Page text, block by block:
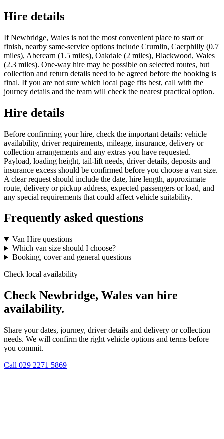
Hire details
If Newbridge, Wales is not the most convenient place to start or
finish, nearby same-service options include Crumlin, Caerphilly (0.7
miles), Abercarn (1.5 miles), Oakdale (2 miles), Blackwood, Wales
(2.3 miles). One-way hire may be possible on selected routes, but
collection and return details need to be agreed before the booking is
final. If you are not sure which local page fits best, call with the
journey details and the team will check the nearest practical option.
Hire details
Before confirming your hire, check the important details: vehicle
availability, driver requirements, mileage, insurance, delivery or
collection arrangements and any extras you have requested.
Payload, loading height, tail-lift needs, driver details, deposits and
insurance excess should be confirmed before you choose a van size.
A clear request should include the date, hire length, approximate
route, delivery or pickup address, expected passengers or load, and
any special requirements that could affect vehicle suitability.
Frequently asked questions
Van Hire questions
Which van size should I choose?
Booking, cover and general questions
Check local availability
Check Newbridge, Wales van hire
availability.
Share your dates, journey, driver details and delivery or collection
needs. We will confirm the right vehicle options and terms before
you commit.
Call 029 2271 5869